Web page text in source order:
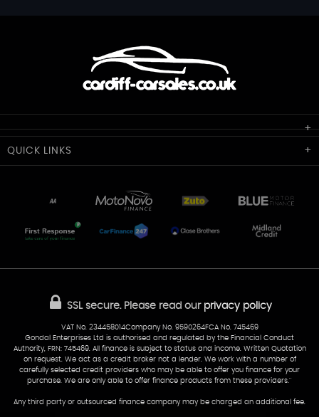
Cardiff Car Sales
50 Portmanmoor Road
CF24 5HQ
07538 923999
QUICK LINKS
Part-Ex Your Car Delivery
AA Dealer Promise AA Warranty
SSL secure.Please read our privacy policy
VAT No. 234458014Company No. 9590264FCA No. 745469
Gondal Enterprises Ltd is authorised and regulated by the Financial Conduct
Authority, FRN: 745469. All finance is subject to status and income. Written Quotation
on request. We act as a credit broker not a lender. We work with a number of
carefully selected credit providers who may be able to offer you finance for your
purchase. We are only able to offer finance products from these providers.''
Any third party or outsourced finance company may be charged an additional fee.